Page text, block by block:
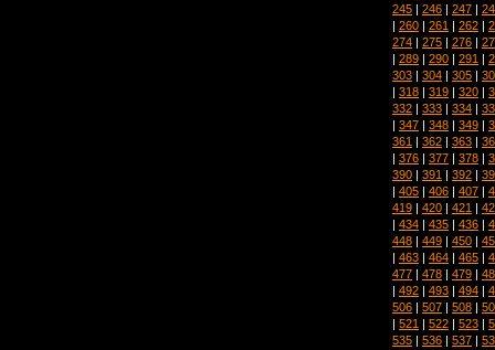
245 | 246 | 247 |
| 260 | 261 | 262 |
274 | 275 | 276 |
| 289 | 290 | 291 |
303 | 304 | 305 |
| 318 | 319 | 320 |
332 | 333 | 334 |
| 347 | 348 | 349 |
361 | 362 | 363 |
| 376 | 377 | 378 |
390 | 391 | 392 |
| 405 | 406 | 407 |
419 | 420 | 421 |
| 434 | 435 | 436 |
448 | 449 | 450 |
| 463 | 464 | 465 |
477 | 478 | 479 |
| 492 | 493 | 494 |
506 | 507 | 508 |
| 521 | 522 | 523 |
535 | 536 | 537 |